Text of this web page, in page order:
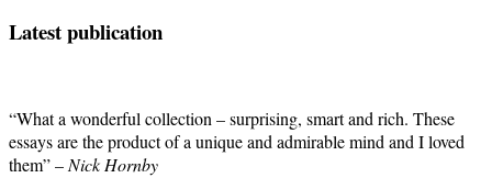
Latest publication
“What a wonderful collection – surprising, smart and rich. These
essays are the product of a unique and admirable mind and I loved
them” –Nick Hornby